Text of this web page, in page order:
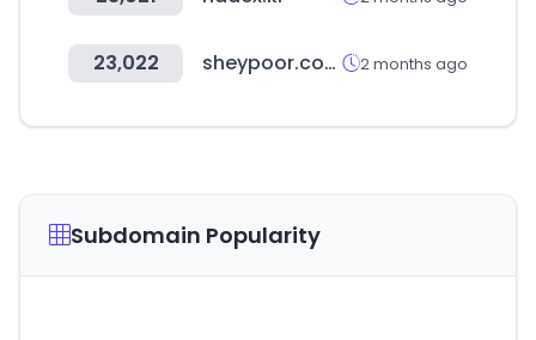
23,022 sheypoor.com 2 months ago
Subdomain Popularity